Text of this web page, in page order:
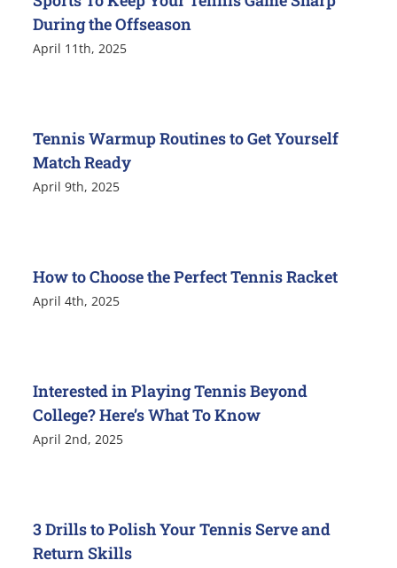
During the Offseason
April 11th, 2025
Tennis Warmup Routines to Get Yourself
Match Ready
April 9th, 2025
How to Choose the Perfect Tennis Racket
April 4th, 2025
Interested in Playing Tennis Beyond
College? Here’s What To Know
April 2nd, 2025
3 Drills to Polish Your Tennis Serve and
Return Skills